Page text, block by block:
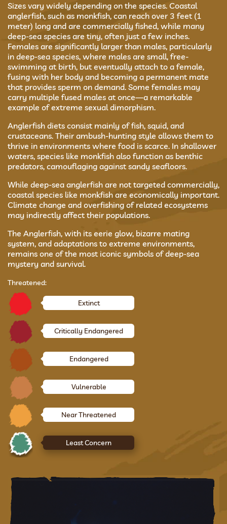
Sizes vary widely depending on the species. Coastal
anglerfish, such as monkfish, can reach over 3 feet (1
meter) long and are commercially fished, while many
deep-sea species are tiny, often just a few inches.
Females are significantly larger than males, particularly
in deep-sea species, where males are small, free-
swimming at birth, but eventually attach to a female,
fusing with her body and becoming a permanent mate
that provides sperm on demand. Some females may
carry multiple fused males at once—a remarkable
example of extreme sexual dimorphism.
Anglerfish diets consist mainly of fish, squid, and
crustaceans. Their ambush-hunting style allows them to
thrive in environments where food is scarce. In shallower
waters, species like monkfish also function as benthic
predators, camouflaging against sandy seafloors.
While deep-sea anglerfish are not targeted commercially,
coastal species like monkfish are economically important.
Climate change and overfishing of related ecosystems
may indirectly affect their populations.
The Anglerfish, with its eerie glow, bizarre mating
system, and adaptations to extreme environments,
remains one of the most iconic symbols of deep-sea
mystery and survival.
Threatened:
Extinct
Critically Endangered
Endangered
Vulnerable
Near Threatened
Least Concern